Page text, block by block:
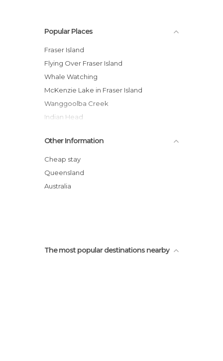
Popular Places
Fraser Island
Flying Over Fraser Island
Whale Watching
McKenzie Lake in Fraser Island
Wanggoolba Creek
Indian Head
Champagne Pools
Red Canyon
Basin Lake
Central Station Rainforest
Other Information
Cheap stay
Queensland
Australia
The most popular destinations nearby